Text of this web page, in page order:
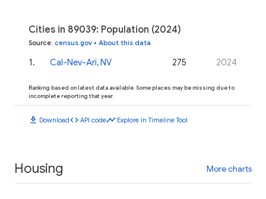
Cities in 89039: Population (2024)
Source: census.gov • About this data
1. Cal-Nev-Ari, NV 275 2024
Ranking based on latest data available. Some places may be missing due to
incomplete reporting that year.
download Downloadcode API codetimeline Explore in Timeline Tool
Housing More charts